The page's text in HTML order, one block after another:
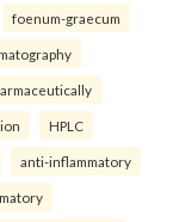
foenum-graecum
HPLC
anti-inflammatory